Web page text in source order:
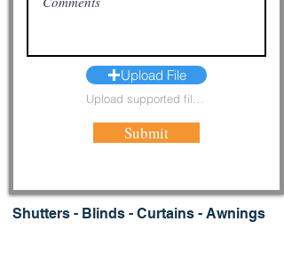
Upload File
Submit
Shutters - Blinds - Curtains - Awnings